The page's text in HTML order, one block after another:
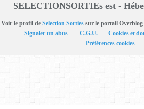
SELECTIONSORTIEs est -
Voir le profil de Selection Sortiessur le portail Overblog
Signaler un abus
C.G.U.
Cookies et
Préférences cookies